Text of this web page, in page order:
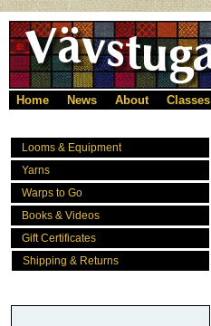
Home News About Classes
Looms & Equipment
Yarns
Warps to Go
Books & Videos
Gift Certificates
Shipping & Returns